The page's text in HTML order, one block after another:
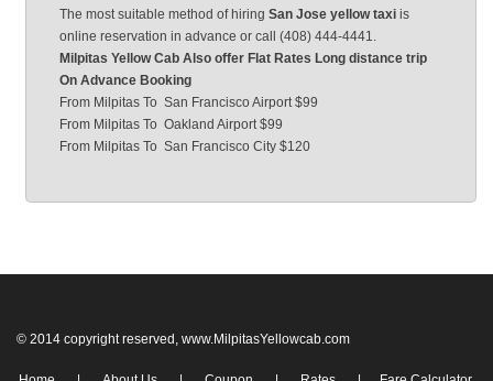
The most suitable method of hiring San Jose yellow taxi is
online reservation in advance or call (408) 444-4441.
Milpitas Yellow Cab Also offer Flat Rates Long distance trip
On Advance Booking
From Milpitas To San Francisco Airport $99
From Milpitas To Oakland Airport $99
From Milpitas To San Francisco City $120
© 2014 copyright reserved, www.MilpitasYellowcab.com